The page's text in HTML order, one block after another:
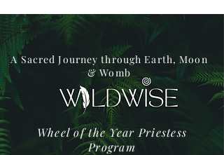
A Sacred Journey through Earth, Moon
& Womb
Wheel of the Year Priestess
Program